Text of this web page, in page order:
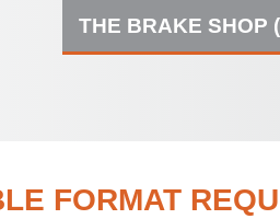
THE BRAKE SHOP
FORMAT